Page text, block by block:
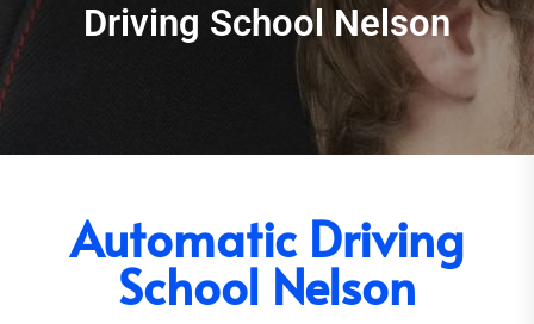
Driving School Nelson
Automatic Driving
School Nelson